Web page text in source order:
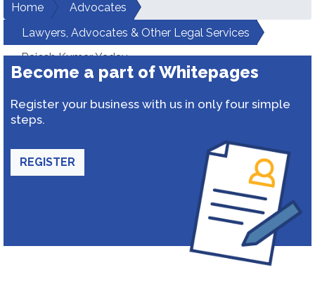
Home
Advocates
Lawyers, Advocates & Other Legal Services
Rajesh Kumar Yadav
Become a part of Whitepages
Register your business with us in only four simple
steps.
REGISTER